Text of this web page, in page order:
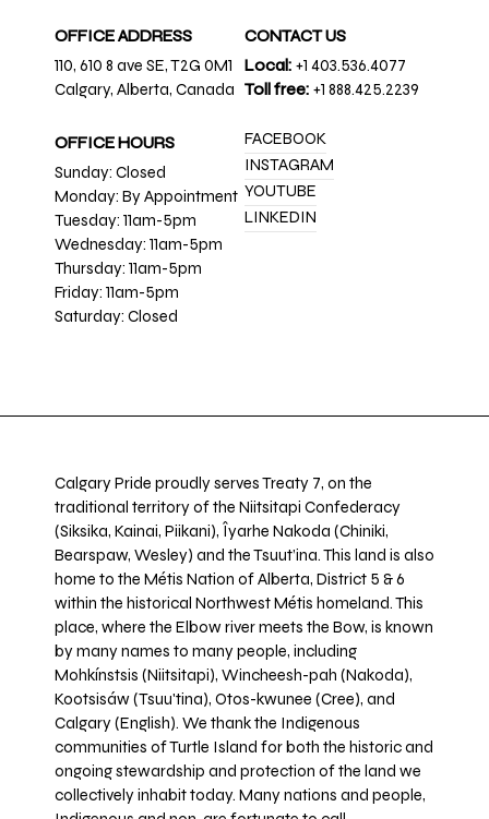
OFFICE ADDRESS
110, 610 8 ave SE, T2G 0M1
Calgary, Alberta, Canada
OFFICE HOURS
Sunday: Closed
Monday: By Appointment
Tuesday: 11am-5pm
Wednesday: 11am-5pm
Thursday: 11am-5pm
Friday: 11am-5pm
Saturday: Closed
CONTACT US
Local: +1 403.536.4077
Toll free: +1 888.425.2239
FACEBOOK
INSTAGRAM
YOUTUBE
LINKEDIN
Calgary Pride proudly serves Treaty 7, on the
traditional territory of the Niitsitapi Confederacy
(Siksika, Kainai, Piikani), Îyarhe Nakoda (Chiniki,
Bearspaw, Wesley) and the Tsuut’ina. This land is also
home to the Métis Nation of Alberta, District 5 & 6
within the historical Northwest Métis homeland. This
place, where the Elbow river meets the Bow, is known
by many names to many people, including
Mohkínstsis (Niitsitapi), Wincheesh-pah (Nakoda),
Kootsisáw (Tsuu'tina), Otos-kwunee (Cree), and
Calgary (English). We thank the Indigenous
communities of Turtle Island for both the historic and
ongoing stewardship and protection of the land we
collectively inhabit today. Many nations and people,